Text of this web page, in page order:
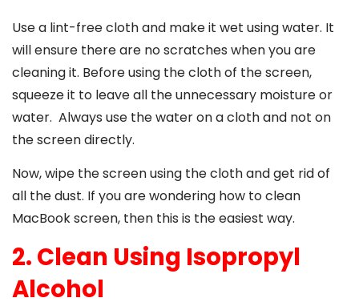
Use a lint-free cloth and make it wet using water. It
will ensure there are no scratches when you are
cleaning it. Before using the cloth of the screen,
squeeze it to leave all the unnecessary moisture or
water. Always use the water on a cloth and not on
the screen directly.
Now, wipe the screen using the cloth and get rid of
all the dust. If you are wondering how to clean
MacBook screen, then this is the easiest way.
2. Clean Using Isopropyl
Alcohol